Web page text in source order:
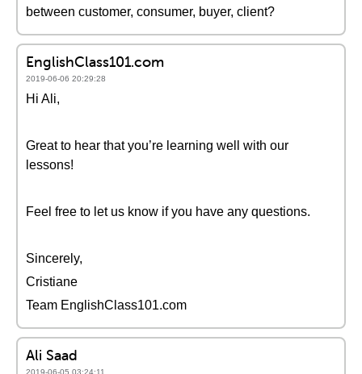
between customer, consumer, buyer, client?
EnglishClass101.com
2019-06-06 20:29:28
Hi Ali,
Great to hear that you’re learning well with our
lessons!
Feel free to let us know if you have any questions.
Sincerely,
Cristiane
Team EnglishClass101.com
Ali Saad
2019-06-05 03:24:11